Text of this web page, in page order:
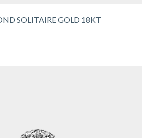
SOLITAIRE GOLD 18KT